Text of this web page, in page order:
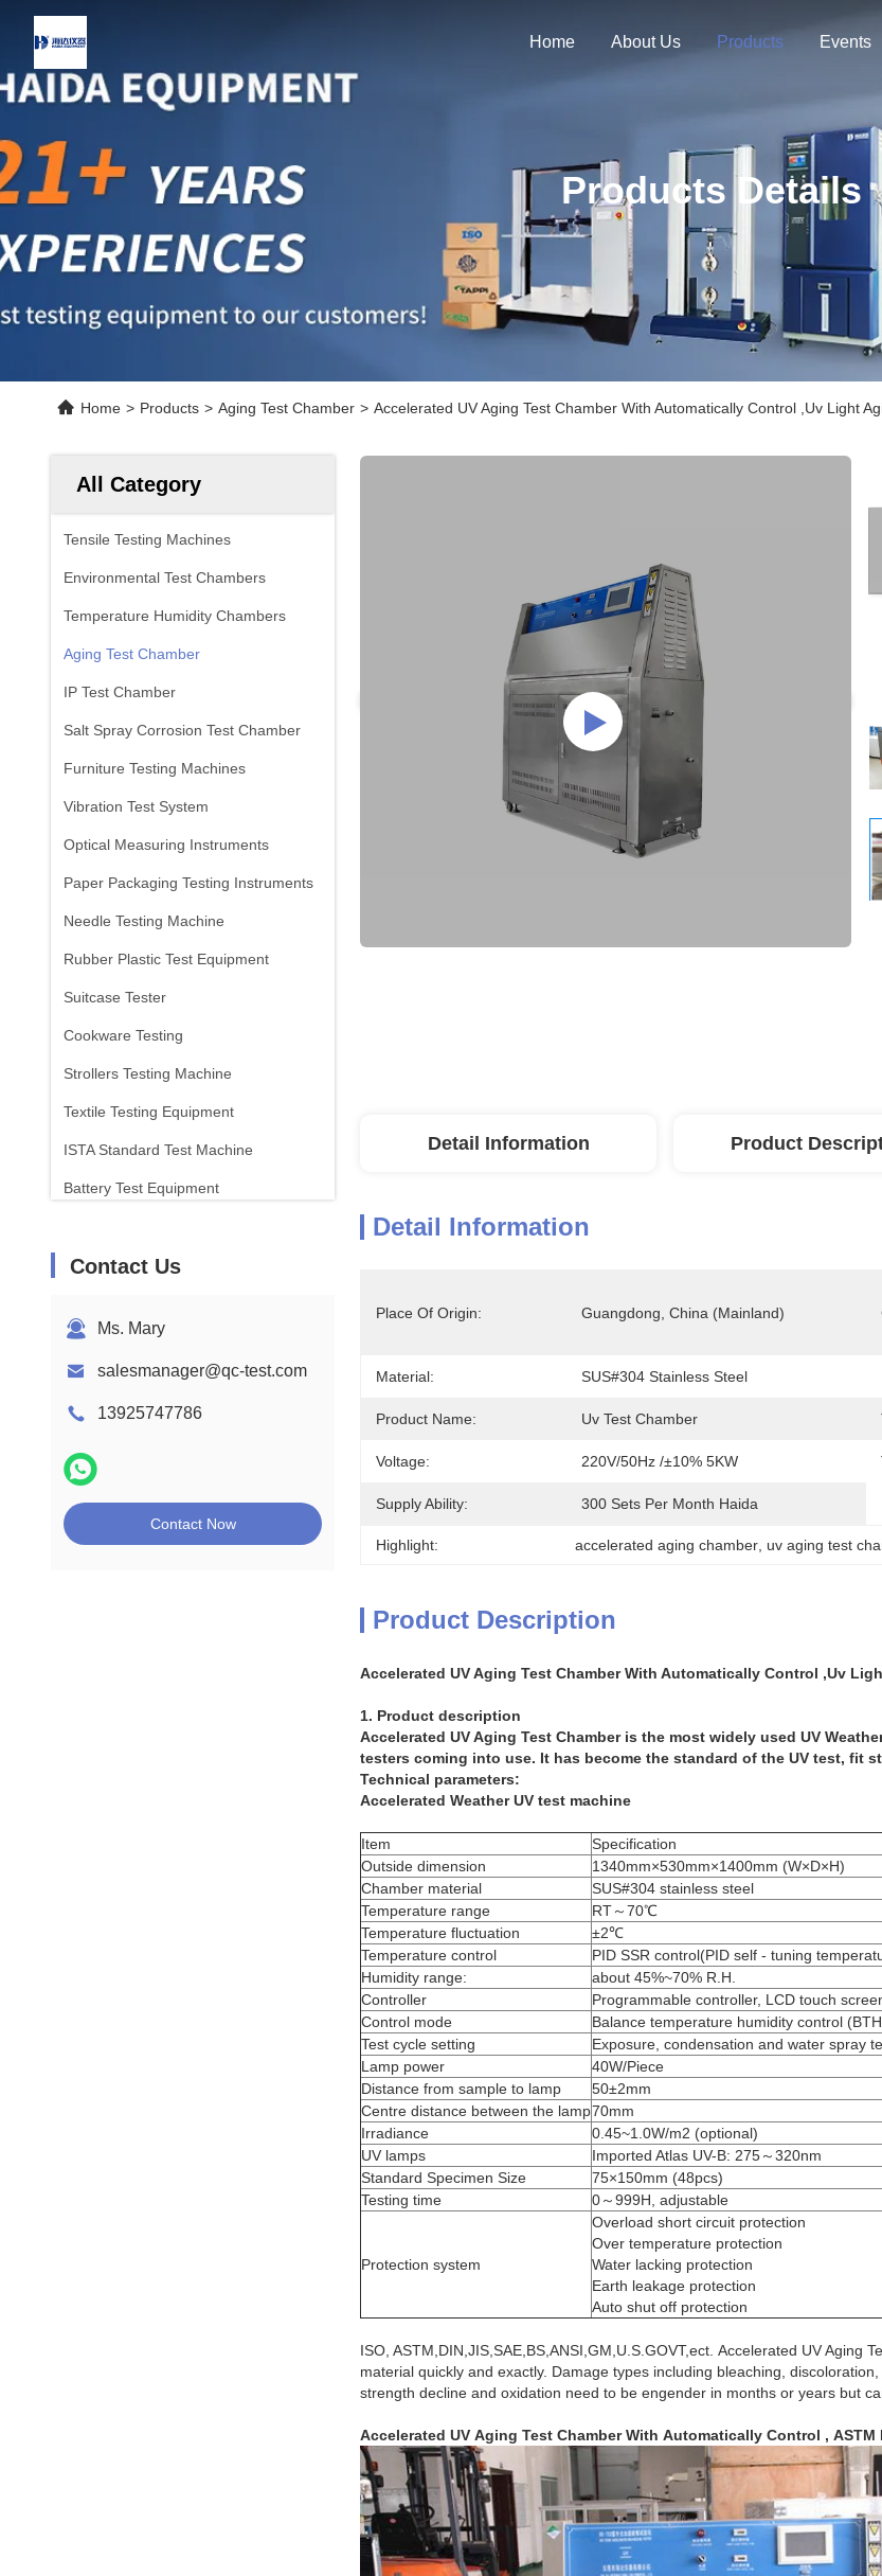
Home About Us Products Events
Products Details
Home > Products > Aging Test Chamber > Accelerated UV Aging Test Chamber With Automatically Control ,Uv Light
All Category
Tensile Testing Machines
Environmental Test Chambers
Temperature Humidity Chambers
Aging Test Chamber
IP Test Chamber
Salt Spray Corrosion Test Chamber
Furniture Testing Machines
Vibration Test System
Optical Measuring Instruments
Paper Packaging Testing Instruments
Needle Testing Machine
Rubber Plastic Test Equipment
Suitcase Tester
Cookware Testing
Strollers Testing Machine
Textile Testing Equipment
ISTA Standard Test Machine
Battery Test Equipment
Flammability Testing Equipment
Contact Us
Ms. Mary
salesmanager@qc-test.com
13925747786
Contact Now
Detail Information Product
Detail Information
Place Of Origin: Guangdong, China (Mainland)
Material: SUS#304 Stainless Steel
Product Name: Uv Test Chamber
Voltage: 220V/50Hz /±10% 5KW
Supply Ability: 300 Sets Per Month Haida
Highlight: accelerated aging chamber uv aging test
Product Description
Accelerated UV Aging Test Chamber With Automatically Control ,Uv
1. Product description
Accelerated UV Aging Test Chamberis the most widely used UV
testers coming into use. It has become the standard of the UV test, fit
Technical parameters:
Accelerated Weather UV test machine
Item
Specification
Outside dimension
1340mm×530mm×1400mm (W×D×H)
Chamber material
SUS#304 stainless steel
Temperature range
RT～70℃
Temperature fluctuation
±2℃
Temperature control
PID SSR control(PID self - tuning
Humidity range:
about 45%~70% R.H.
Controller
Programmable controller, LCD touch
Control mode
Balance temperature humidity control
Test cycle setting
Exposure, condensation and water spray
Lamp power
40W/Piece
Distance from sample to lamp
50±2mm
Centre distance between the lamp70mm
Irradiance
0.45~1.0W/m2 (optional)
UV lamps
Imported Atlas UV-B: 275～320nm
Standard Specimen Size
75×150mm (48pcs)
Testing time
0～999H, adjustable
Protection system
Overload short circuit protection
Over temperature protection
Water lacking protection
Earth leakage protection
Auto shut off protection
ISO, ASTM,DIN, JIS,SAE,BS,ANSI,GM,U.S.GOVT,ect. Accelerated UV Aging
material quickly and exactly. Damage types including bleaching,
strength decline and oxidation need to be engender in months or years but
Accelerated UV Aging Test Chamber With Automatically Control , ASTM